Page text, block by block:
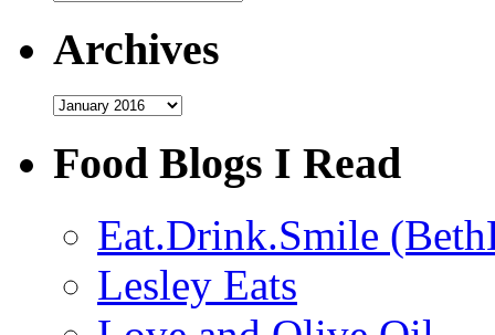
Archives
Archives
Food Blogs I Read
Eat.Drink.Smile
Lesley Eats